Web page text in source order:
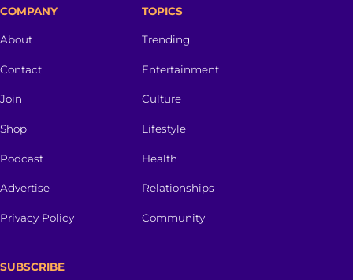
COMPANY
About
Contact
Join
Shop
Podcast
Advertise
Privacy Policy
TOPICS
Trending
Entertainment
Culture
Lifestyle
Health
Relationships
Community
SUBSCRIBE